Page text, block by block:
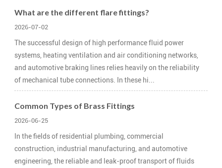
What are the different flare fittings?
2026-07-02
The successful design of high performance fluid power
systems, heating ventilation and air conditioning networks,
and automotive braking lines relies heavily on the reliability
of mechanical tube connections. In these hi...
Common Types of Brass Fittings
2026-06-25
In the fields of residential plumbing, commercial
construction, industrial manufacturing, and automotive
engineering, the reliable and leak-proof transport of fluids